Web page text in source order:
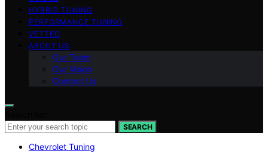
HYBRID TUNING
PERFORMANCE TUNING
VETTED
ABOUT US
Our Team
Our Vision
Contact Us
SEARCH
Chevrolet Tuning